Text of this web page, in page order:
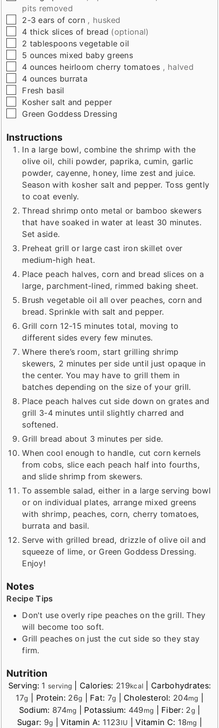
pits removed
▢
2-3 ears of corn , husked
▢
4 thick slices of bread (optional)
▢
2 tablespoons vegetable oil
▢
5 ounces mixed baby greens
▢
4 ounces heirloom cherry tomatoes , halved
▢
4 ounces burrata
▢
Fresh basil
▢
Kosher salt and pepper
▢
Green Goddess Dressing
Instructions
In a large bowl, combine the shrimp with the
olive oil, chili powder, paprika, cumin, garlic
powder, cayenne, honey, lime zest and juice.
Season with kosher salt and pepper. Toss gently
to coat evenly.
Thread shrimp onto metal or bamboo skewers
that have soaked in water at least 30 minutes.
Set aside.
Preheat grill or large cast iron skillet over
medium-high heat.
Place peach halves, corn and bread slices on a
large, parchment-lined, rimmed baking sheet.
Brush vegetable oil all over peaches, corn and
bread. Sprinkle with salt and pepper.
Grill corn 12-15 minutes total, moving to
different sides every few minutes.
Where there’s room, start grilling shrimp
skewers, 2 minutes per side until just opaque in
the center. You may have to grill them in
batches depending on the size of your grill.
Place peach halves cut side down on grates and
grill 3-4 minutes until slightly charred and
softened.
Grill bread about 3 minutes per side.
When cool enough to handle, cut corn kernels
from cobs, slice each peach half into fourths,
and slide shrimp from skewers.
To assemble salad, either in a large serving bowl
or on individual plates, arrange mixed greens
with shrimp, peaches, corn, cherry tomatoes,
burrata and basil.
Serve with grilled bread, drizzle of olive oil and
squeeze of lime, or Green Goddess Dressing.
Enjoy!
Notes
Recipe Tips
Don't use overly ripe peaches on the grill. They
will become too soft.
Grill peaches on just the cut side so they stay
firm.
Nutrition
Serving: 1 serving Calories: 219kcal
Carbohydrates:
17g Protein: 26g Fat: 7g Cholesterol: 204mg
Sodium: 874mg Potassium: 449mg Fiber: 2g|
Sugar: 9g |Vitamin A: 1123IU |Vitamin C: 18mg